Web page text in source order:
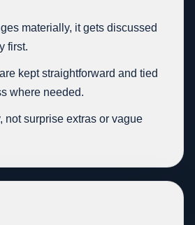
materially, it gets discussed
first.
kept straightforward and tied
where needed.
not surprise extras or vague